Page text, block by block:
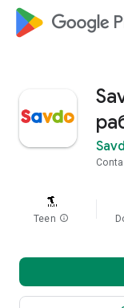
google_logo
Teen info